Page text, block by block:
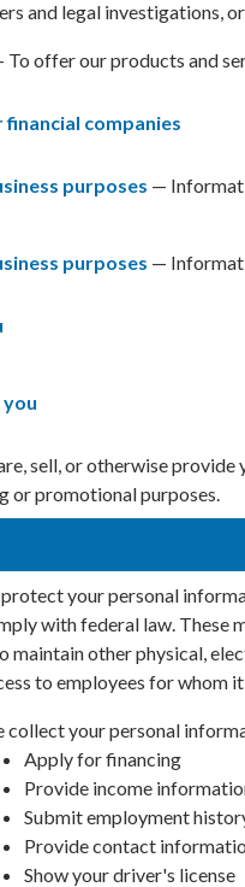
and legal investigations,
To offer our products and
companies
purposes —
purposes —
sell, or otherwise
or promotional purposes.
your personal
with federal law. These
maintain other physical,
to employees for whom it
collect your personal
Apply for financing
Provide income
Submit employment
Provide contact
Show your driver's license